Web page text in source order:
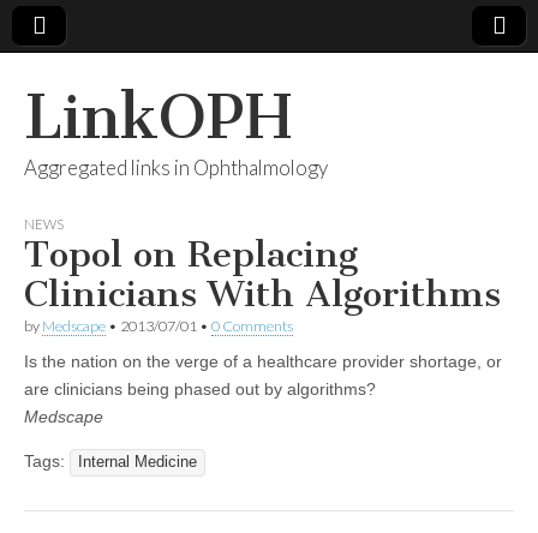
LinkOPH
Aggregated links in Ophthalmology
NEWS
Topol on Replacing
Clinicians With Algorithms
by Medscape • 2013/07/01 • 0 Comments
Is the nation on the verge of a healthcare provider shortage, or
are clinicians being phased out by algorithms?
Medscape
Tags: Internal Medicine